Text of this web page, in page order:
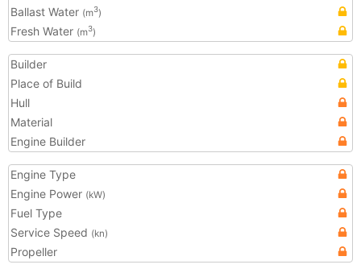
Ballast Water (m3)
Fresh Water (m3)
Builder
Place of Build
Hull
Material
Engine Builder
Engine Type
Engine Power (kW)
Fuel Type
Service Speed (kn)
Propeller